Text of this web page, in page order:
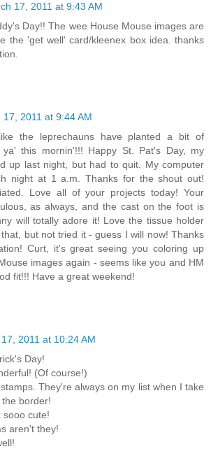
17, 2011 at 9:43 AM
Day!! The wee House Mouse images are
the 'get well' card/kleenex box idea. thanks
17, 2011 at 9:44 AM
the leprechauns have planted a bit of
ya' this mornin'!!! Happy St. Pat's Day, my
up last night, but had to quit. My computer
night at 1 a.m. Thanks for the shout out!
Love all of your projects today! Your
as always, and the cast on the foot is
will totally adore it! Love the tissue holder
but not tried it - guess I will now! Thanks
Curt, it's great seeing you coloring up
images again - seems like you and HM
fit!!! Have a great weekend!
2011 at 10:24 AM
Day!
(Of course!)
They're always on my list when I take
border!
sooo cute!
aren't they!